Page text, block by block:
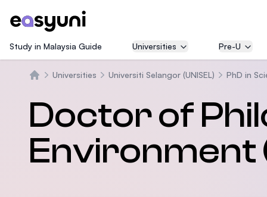
Study in Malaysia Guide Universities Pre-U
Universities Universiti Selangor (UNISEL) PhD in
Doctor of
Environment